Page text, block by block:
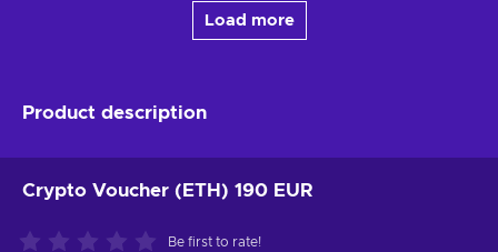
Load more
Product description
Crypto Voucher (ETH) 190 EUR
Be first to rate!